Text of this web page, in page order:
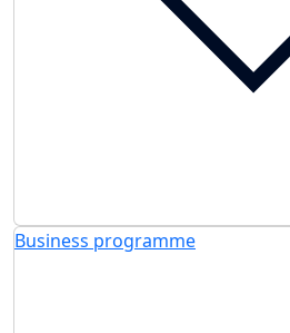
Business programme